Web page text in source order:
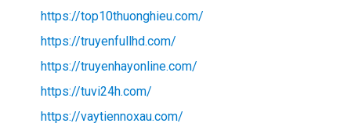
https://top10thuonghieu.com/
https://truyenfullhd.com/
https://truyenhayonline.com/
https://tuvi24h.com/
https://vaytiennoxau.com/